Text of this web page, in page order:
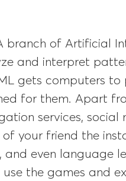
branch of Artificial
and interpret
gets computers to
for them. Apart
services,
your friend the
even language
the games and